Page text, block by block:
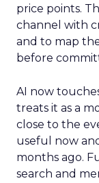
price points.
channel with
and to map
before
AI now
treats it as a
close to the
useful now
months ago.
search and